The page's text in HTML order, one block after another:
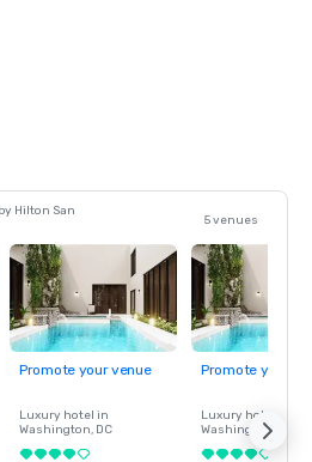
Hilton San
5 venues
Promote your venue
Luxury hotel in
Washington, DC
Promote your
Luxury hotel in
Washington